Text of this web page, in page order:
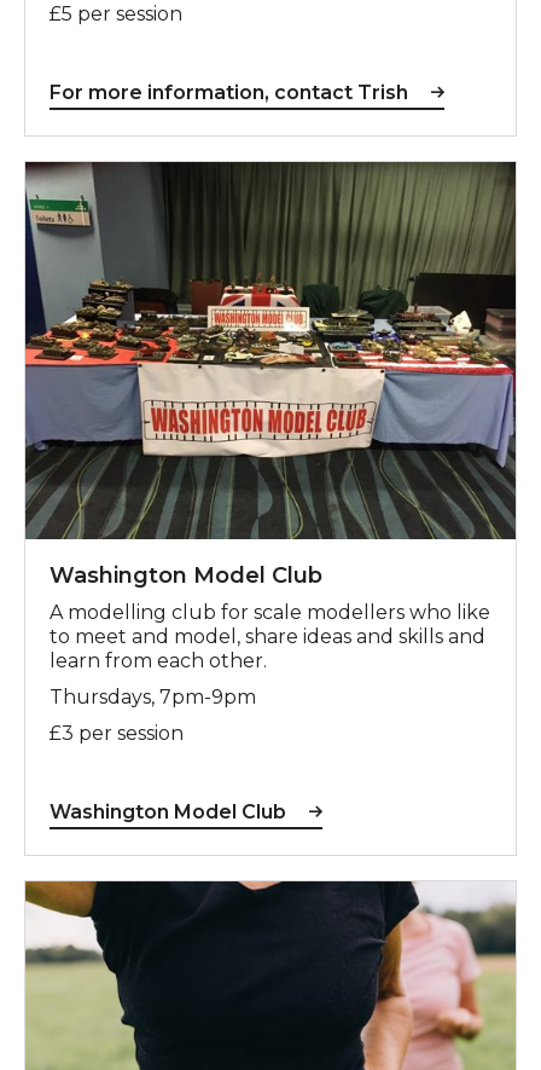
£5 per session
For more information, contact Trish
Washington Model Club
Washington Model Club
A modelling club for scale modellers who like
to meet and model, share ideas and skills and
learn from each other.
Thursdays, 7pm-9pm
£3 per session
Washington Model Club
For more information, contact Dominic